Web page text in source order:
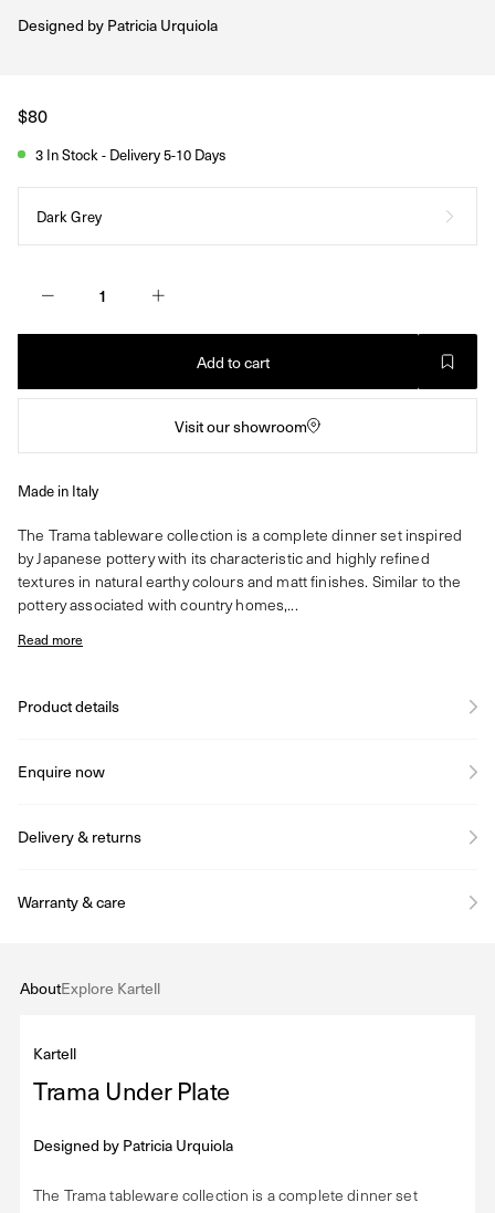
Designed byPatricia Urquiola
Regular
price
$80
3 In Stock - Delivery 5-10 Days
Dark Grey
Add to cart
Visit our showroom
Made in Italy
The Trama tableware collection is a complete dinner set inspired
by Japanese pottery with its characteristic and highly refined
textures in natural earthy colours and matt finishes. Similar to the
pottery associated with country homes,...
Read more
Product details
Enquire now
Delivery & returns
Warranty & care
AboutExplore Kartell
Kartell
Trama Under Plate
Designed byPatricia Urquiola
The Trama tableware collection is a complete dinner set